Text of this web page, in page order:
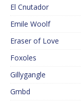
El Cnutador
Emile Woolf
Eraser of Love
Foxoles
Gillygangle
Gmbd